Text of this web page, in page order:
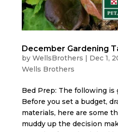
December Gardening
by WellsBrothers | Dec 1,
Wells Brothers
Bed Prep: The following is
Before you set a budget,
materials, here are some
muddy up the decision